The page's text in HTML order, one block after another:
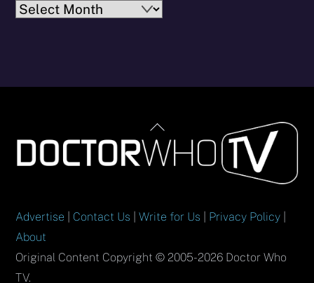
Archives
Back
To
Top
Advertise Contact Us |Write for Us Privacy Policy
About
Original Content Copyright © 2005-2026 Doctor Who
TV.